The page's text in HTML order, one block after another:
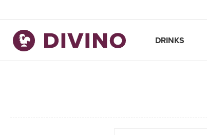
DRINKS